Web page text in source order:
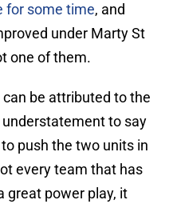
for some time, and
under Marty St
one of them.
be attributed to the
to say
to push the two units in
every team that has
great power play, it